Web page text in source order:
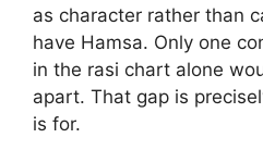
as character rather than
have Hamsa. Only one
in the rasi chart alone
apart. That gap is
is for.